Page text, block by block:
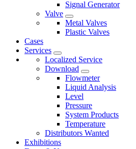
Signal Generator
Valve
Metal Valves
Plastic Valves
Cases
Services
Localized Service
Download
Flowmeter
Liquid Analysis
Level
Pressure
System Products
Temperature
Distributors Wanted
Exhibitions